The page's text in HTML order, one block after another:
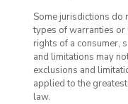
Some jurisdictions do
types of warranties
rights of a consumer,
and limitations may
exclusions and
applied to the
law.